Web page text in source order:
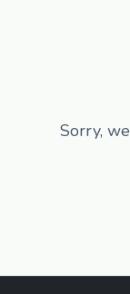
Sorry,